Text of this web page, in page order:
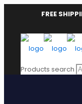
FREE
Products search